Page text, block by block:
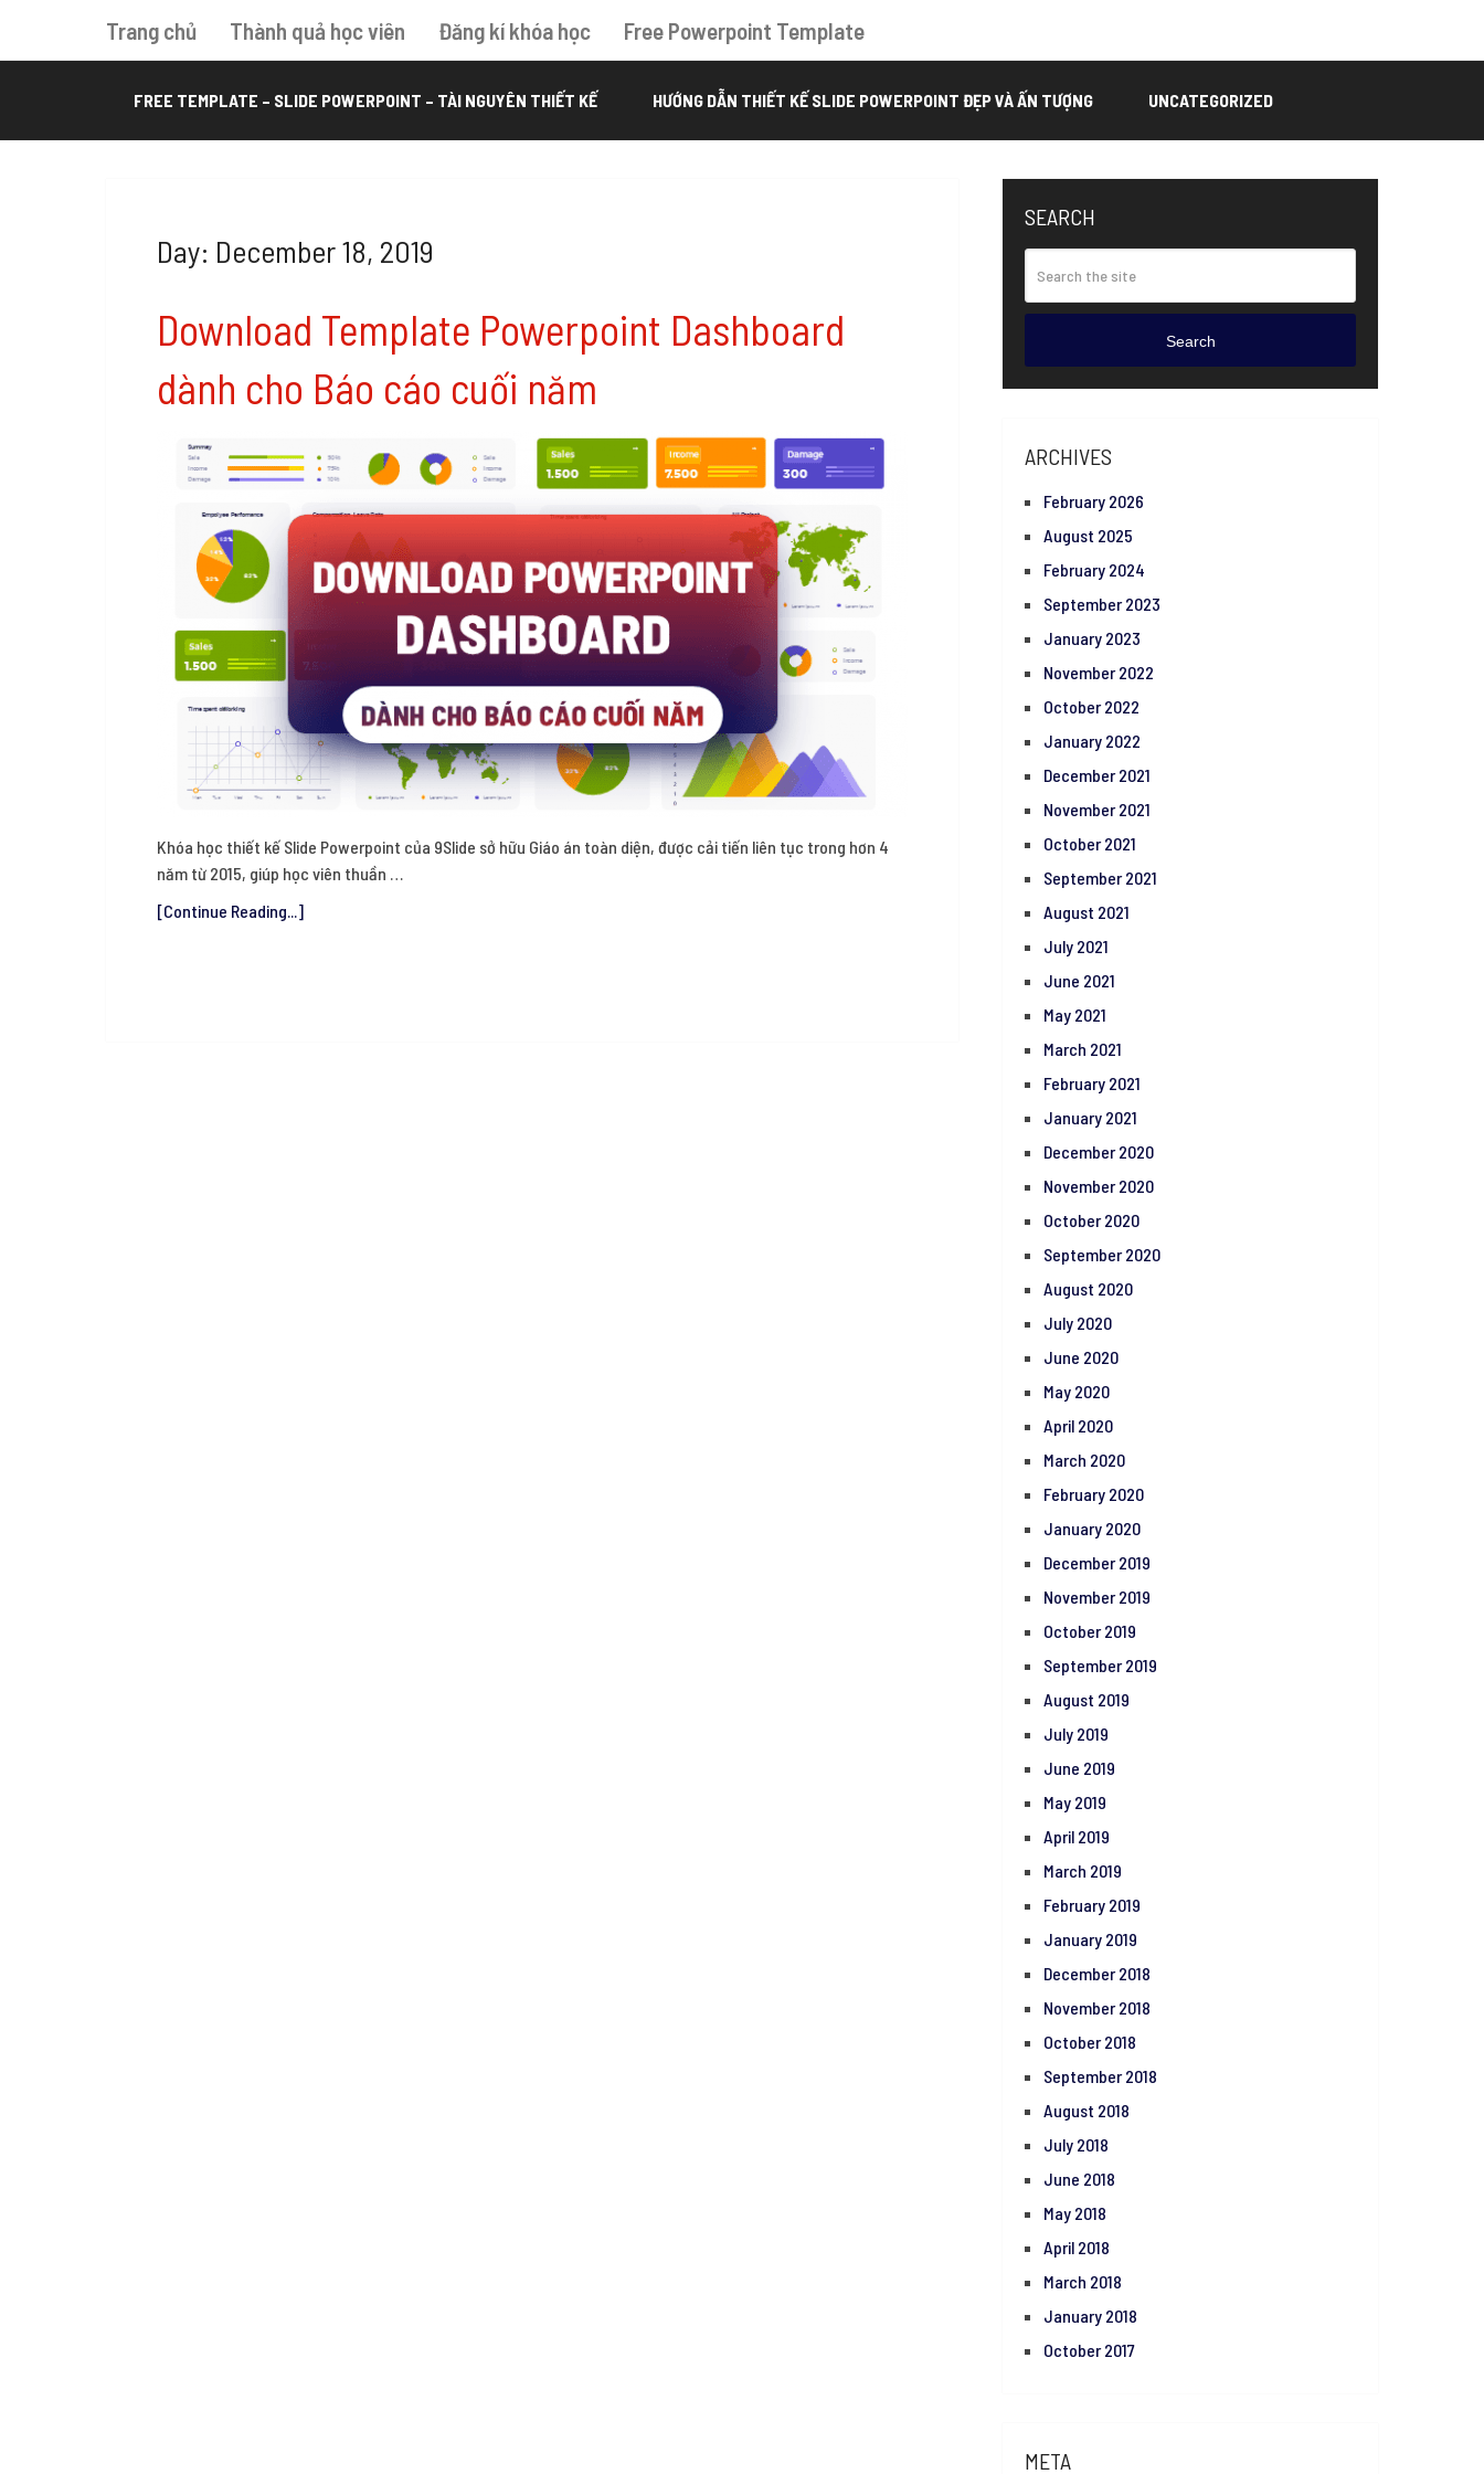
Trang chủ Thành quả học viên Đăng kí khóa học Free Powerpoint Template
FREE TEMPLATE – SLIDE POWERPOINT – TÀI NGUYÊN THIẾT KẾ HƯỚNG DẪN THIẾT KẾ SLIDE POWERPOINT ĐẸP VÀ ẤN TƯỢNG UNCATEGORIZED
Day: December 18, 2019
Download Template Powerpoint Dashboard
dành cho Báo cáo cuối năm
Khóa học thiết kế Slide Powerpoint của 9Slide sở hữu Giáo án toàn diện, được cải tiến liên tục trong hơn 4
năm từ 2015, giúp học viên thuần …
[Continue Reading...]
SEARCH
Search
ARCHIVES
February 2026
August 2025
February 2024
September 2023
January 2023
November 2022
October 2022
January 2022
December 2021
November 2021
October 2021
September 2021
August 2021
July 2021
June 2021
May 2021
March 2021
February 2021
January 2021
December 2020
November 2020
October 2020
September 2020
August 2020
July 2020
June 2020
May 2020
April 2020
March 2020
February 2020
January 2020
December 2019
November 2019
October 2019
September 2019
August 2019
July 2019
June 2019
May 2019
April 2019
March 2019
February 2019
January 2019
December 2018
November 2018
October 2018
September 2018
August 2018
July 2018
June 2018
May 2018
April 2018
March 2018
January 2018
October 2017
META